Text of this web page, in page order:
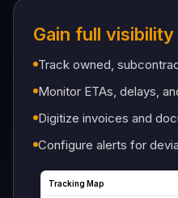
Gain full
Track owned,
Monitor ETAs, delays,
Digitize invoices and
Configure alerts for